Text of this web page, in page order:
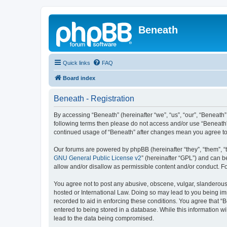
Beneath
Quick links FAQ
Board index
Beneath - Registration
By accessing “Beneath” (hereinafter “we”, “us”, “our”,
following terms then please do not access and/or use
continued usage of “Beneath” after changes mean you
Our forums are powered by phpBB (hereinafter “they”, “them”,
GNU General Public License v2” (hereinafter “GPL”) and can
allow and/or disallow as permissible content and/or conduct.
You agree not to post any abusive, obscene, vulgar,
hosted or International Law. Doing so may lead to you being
recorded to aid in enforcing these conditions. You agree that
entered to being stored in a database. While this information
lead to the data being compromised.